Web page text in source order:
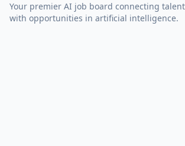
Your premier AI job board connecting talent
with opportunities in artificial intelligence.